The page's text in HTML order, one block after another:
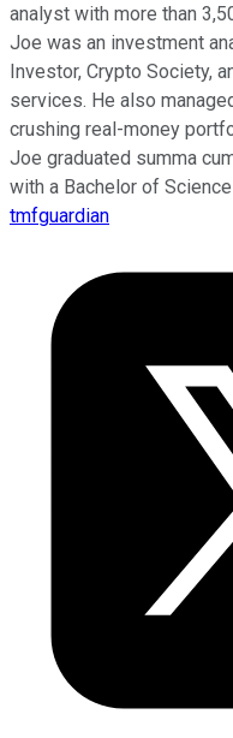
analyst with more than
Joe was an investment
Investor, Crypto Society,
services. He also
crushing real-money
Joe graduated summa
with a Bachelor of
tmfguardian